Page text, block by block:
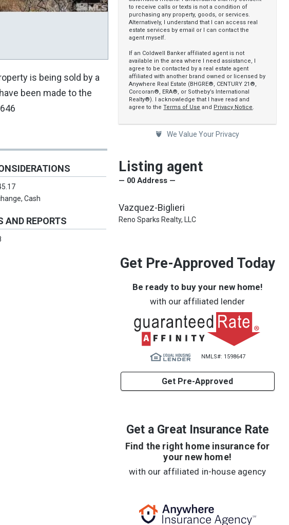
is being sold by a
been made to the
Cash
AND REPORTS
to receive calls or texts is not a condition of
purchasing any property, goods, or services.
Alternatively, I understand that I can access real
estate services by email or I can contact the
agent myself.
If an Coldwell Banker affiliated agent is not
available in the area where I need assistance, I
agree to be contacted by a real estate agent
affiliated with another brand owned or licensed by
Anywhere Real Estate (BHGRE®, CENTURY 21®,
Corcoran®, ERA®, or Sotheby’s International
Realty®). I acknowledge that I have read and
agree to theTerms of Use and Privacy Notice.
We Value Your Privacy
Listing agent
— 00 Address —
Vazquez-Biglieri
Reno Sparks Realty, LLC
Get Pre-Approved Today
Be ready to buy your new home!
with our affiliated lender
NMLS#: 1598647
Get Pre-Approved
Get a Great Insurance Rate
Find the right home insurance for
your new home!
with our affiliated in-house agency